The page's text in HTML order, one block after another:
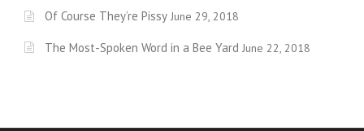
Of Course They’re Pissy June 29, 2018
The Most-Spoken Word in a Bee Yard June 22, 2018